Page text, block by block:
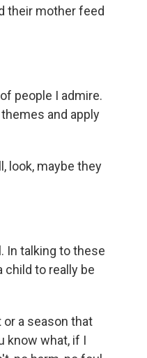
their mother feed
people I admire.
and apply
look, maybe they
In talking to these
child to really be
or a season that
know what, if I